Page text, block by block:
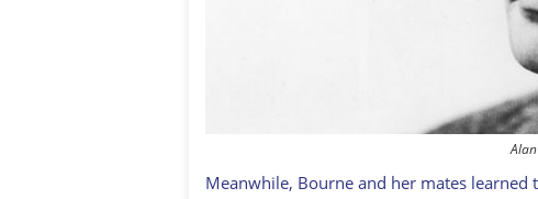
Meanwhile, Bourne and her mates